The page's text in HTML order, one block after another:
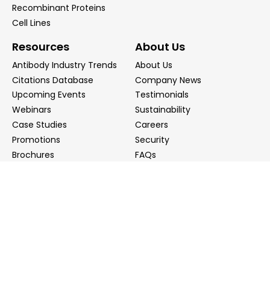
Recombinant Proteins
Cell Lines
Resources
Antibody Industry Trends
Citations Database
Upcoming Events
Webinars
Case Studies
Promotions
Brochures
About Us
About Us
Company News
Testimonials
Sustainability
Careers
Security
FAQs